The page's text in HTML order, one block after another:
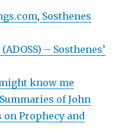
, Sosthenes
– Sosthenes’
know me
of John
on Prophecy and